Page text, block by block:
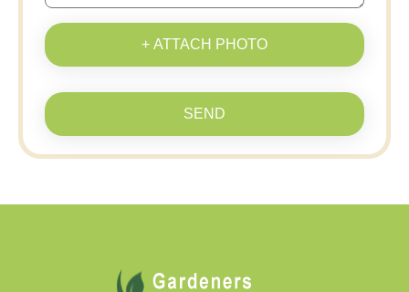
+ ATTACH PHOTO
SEND